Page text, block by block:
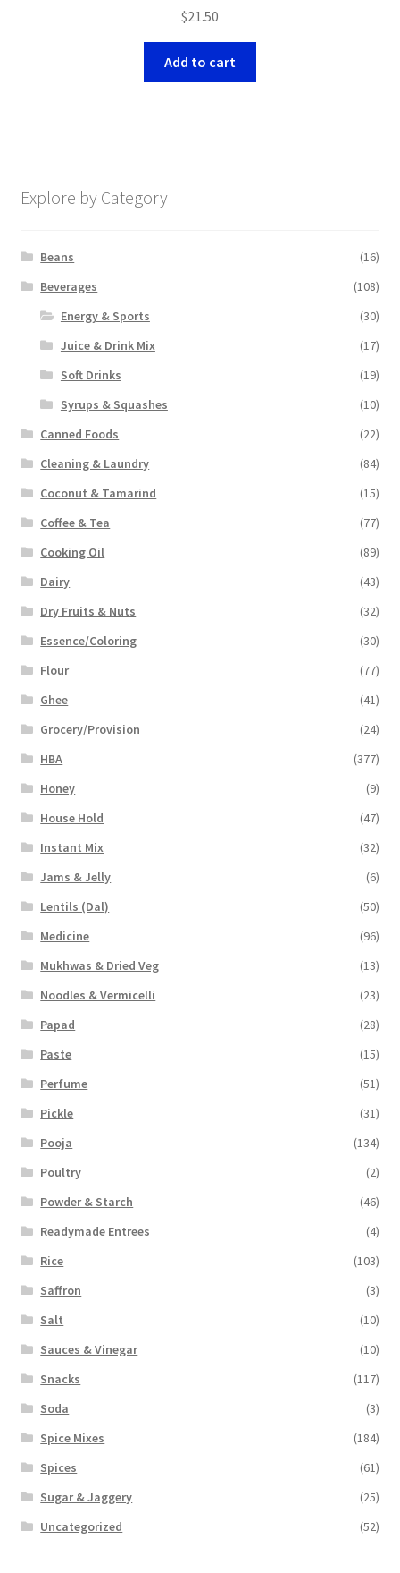
$21.50
Add to cart
Explore by Category
Beans
(16)
Beverages
(108)
Energy & Sports
(30)
Juice & Drink Mix
(17)
Soft Drinks
(19)
Syrups & Squashes
(10)
Canned Foods
(22)
Cleaning & Laundry
(84)
Coconut & Tamarind
(15)
Coffee & Tea
(77)
Cooking Oil
(89)
Dairy
(43)
Dry Fruits & Nuts
(32)
Essence/Coloring
(30)
Flour
(77)
Ghee
(41)
Grocery/Provision
(24)
HBA
(377)
Honey
(9)
House Hold
(47)
Instant Mix
(32)
Jams & Jelly
(6)
Lentils (Dal)
(50)
Medicine
(96)
Mukhwas & Dried Veg
(13)
Noodles & Vermicelli
(23)
Papad
(28)
Paste
(15)
Perfume
(51)
Pickle
(31)
Pooja
(134)
Poultry
(2)
Powder & Starch
(46)
Readymade Entrees
(4)
Rice
(103)
Saffron
(3)
Salt
(10)
Sauces & Vinegar
(10)
Snacks
(117)
Soda
(3)
Spice Mixes
(184)
Spices
(61)
Sugar & Jaggery
(25)
Uncategorized
(52)